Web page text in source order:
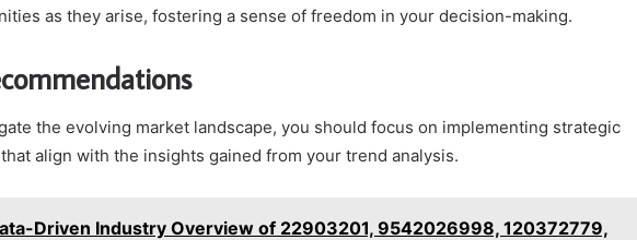
as they arise, fostering a sense of freedom in your decision-making.
the evolving market landscape, you should focus on implementing strategic
align with the insights gained from your trend analysis.
Driven Industry Overview of 22903201, 9542026998, 120372779,